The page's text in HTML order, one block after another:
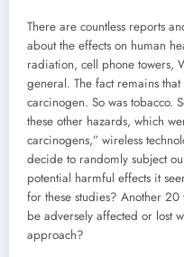
There are countless reports
about the effects on human
radiation, cell phone towers,
general. The fact remains
carcinogen. So was tobacco.
these other hazards, which
carcinogens,” wireless
decide to randomly subject
potential harmful effects it
for these studies? Another
be adversely affected or lost
approach?